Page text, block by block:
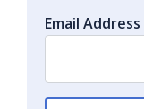
Email Address